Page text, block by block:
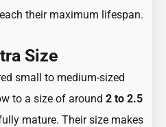
their maximum lifespan.
Size
small to medium-sized
to a size of around 2 to 2.5
mature. Their size makes